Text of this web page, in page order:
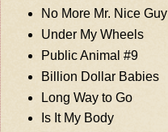
No More Mr. Nice Guy
Under My Wheels
Public Animal #9
Billion Dollar Babies
Long Way to Go
Is It My Body